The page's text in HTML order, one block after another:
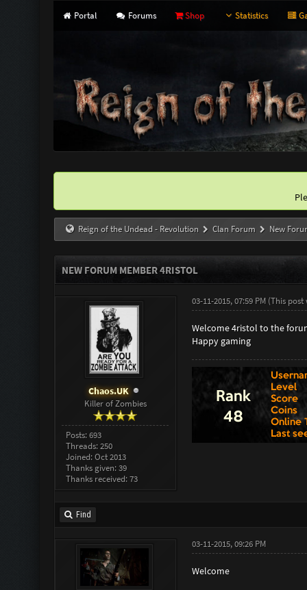
Portal Forums Shop Statistics
Reign of the Undead - Revolution Clan Forum New
NEW FORUM MEMBER 4RISTOL
Chaos.UK
Killer of Zombies
Posts: 693
Threads: 250
Joined: Oct 2013
Thanks given: 39
Thanks received: 73
03-11-2015, 07:59 PM (This post
Welcome 4ristol to the
Happy gaming
Find
03-11-2015, 09:26 PM
Welcome